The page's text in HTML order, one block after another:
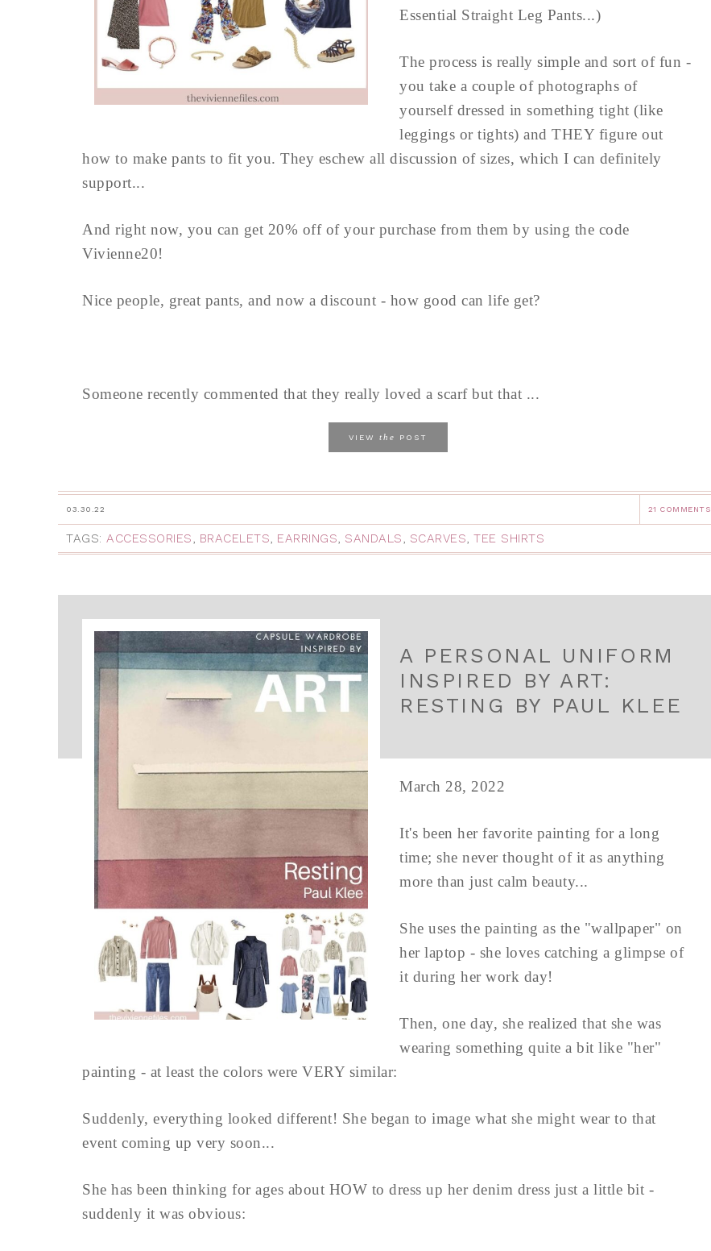
Essential Straight Leg Pants...)
The process is really simple and sort of fun -
you take a couple of photographs of
yourself dressed in something tight (like
leggings or tights) and THEY figure out
how to make pants to fit you. They eschew all discussion of sizes, which I can definitely
support...
And right now, you can get 20% off of your purchase from them by using the code
Vivienne20!
Nice people, great pants, and now a discount - how good can life get?
Someone recently commented that they really loved a scarf but that ...
VIEW the POST
03.30.22 21 COMMENTS
TAGS: ACCESSORIES, BRACELETS, EARRINGS, SANDALS, SCARVES, TEE SHIRTS
A PERSONAL UNIFORM
INSPIRED BY ART:
RESTING BY PAUL KLEE
March 28, 2022
It's been her favorite painting for a long
time; she never thought of it as anything
more than just calm beauty...
She uses the painting as the "wallpaper" on
her laptop - she loves catching a glimpse of
it during her work day!
Then, one day, she realized that she was
wearing something quite a bit like "her"
painting - at least the colors were VERY similar:
Suddenly, everything looked different! She began to image what she might wear to that
event coming up very soon...
She has been thinking for ages about HOW to dress up her denim dress just a little bit -
suddenly it was obvious: